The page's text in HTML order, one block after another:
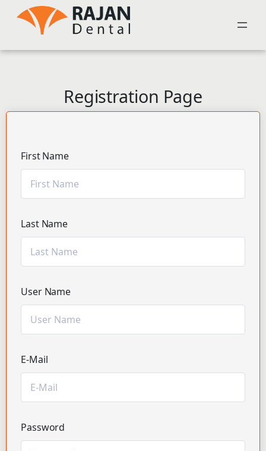
Registration Page
First Name
Last Name
User Name
E-Mail
Password